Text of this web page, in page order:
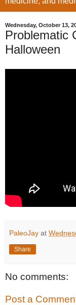
Wednesday, October 13,
Problematic
Halloween
PaleoJay at
Share
No comments:
Post a